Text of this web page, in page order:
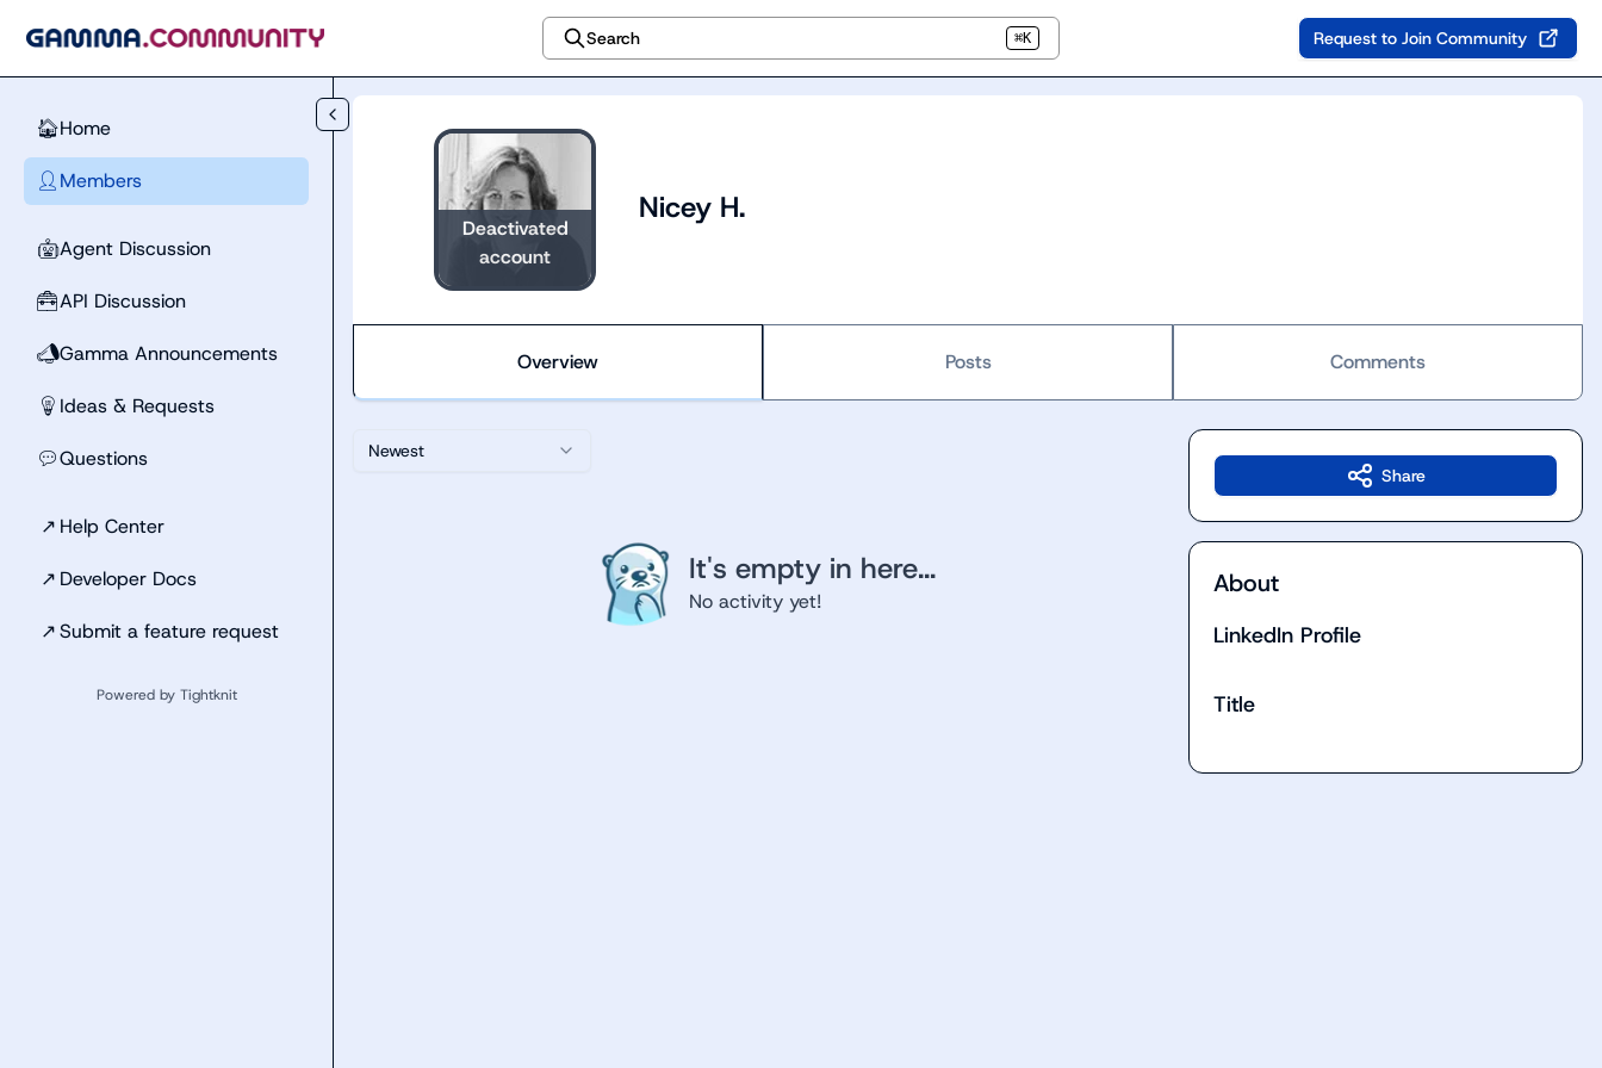
Search ⌘K Request to Join Community
🏠Home
👤 Members
🤖Agent Discussion
🧰API Discussion
📣Gamma Announcements
💡 Ideas & Requests
💬Questions
↗ Help Center
↗ Developer Docs
↗Submit a feature request
Powered by Tightknit
Deactivated
account
Nicey H.
Overview Posts Comments
Newest
It's empty in here...
No activity yet!
Share
About
LinkedIn Profile
Title